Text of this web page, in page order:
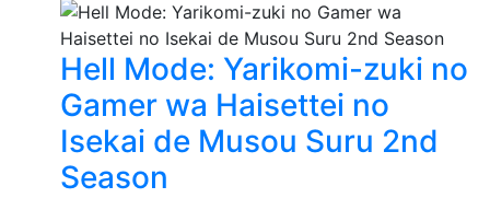
Hell Mode: Yarikomi-zuki no
Gamer wa Haisettei no
Isekai de Musou Suru 2nd
Season